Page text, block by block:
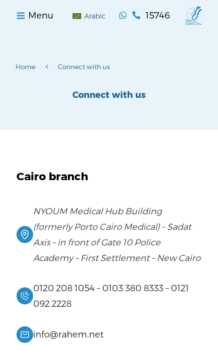
Arabic   15746
Menu
Home 4 Connect with us
Connect with us
Cairo branch
NYOUM Medical Hub Building
(formerly Porto Cairo Medical) – Sadat
Axis – in front of Gate 10 Police
Academy – First Settlement – New Cairo
0120 208 1054 –0103 380 8333–0121
092 2228
info@rahem.net